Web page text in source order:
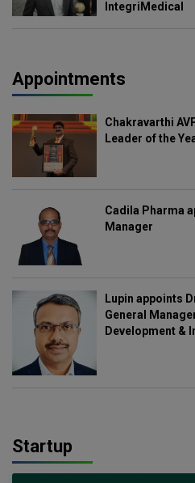
IntegriMedical
Appointments
Chakravarthi
Leader of the
Cadila Pharma
Manager
Lupin appoints
General
Development &
Startup